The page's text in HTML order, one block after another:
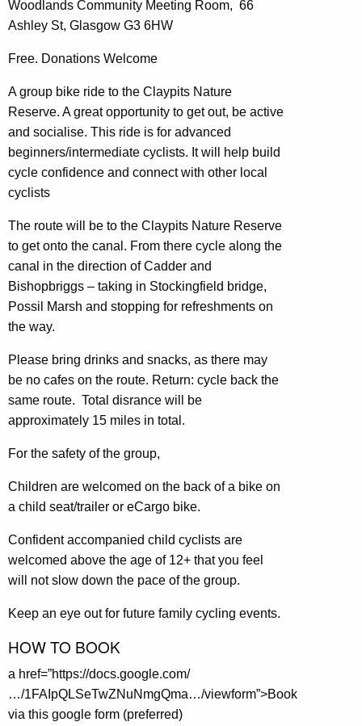
Woodlands Community Meeting Room, 66
Ashley St, Glasgow G3 6HW
Free. Donations Welcome
A group bike ride to the Claypits Nature
Reserve. A great opportunity to get out, be active
and socialise. This ride is for advanced
beginners/intermediate cyclists. It will help build
cycle confidence and connect with other local
cyclists
The route will be to the Claypits Nature Reserve
to get onto the canal. From there cycle along the
canal in the direction of Cadder and
Bishopbriggs – taking in Stockingfield bridge,
Possil Marsh and stopping for refreshments on
the way.
Please bring drinks and snacks, as there may
be no cafes on the route. Return: cycle back the
same route. Total disrance will be
approximately 15 miles in total.
For the safety of the group,
Children are welcomed on the back of a bike on
a child seat/trailer or eCargo bike.
Confident accompanied child cyclists are
welcomed above the age of 12+ that you feel
will not slow down the pace of the group.
Keep an eye out for future family cycling events.
HOW TO BOOK
a href=”https://docs.google.com/
…/1FAIpQLSeTwZNuNmgQma…/viewform”>Book
via this google form (preferred)